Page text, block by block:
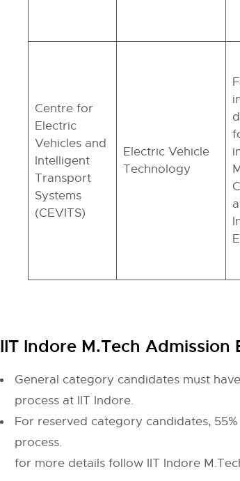
Centre for
Electric
Vehicles and
Intelligent
Transport
Systems
(CEVITS)
Electric Vehicle
Technology
IIT Indore M.Tech Admission
General category candidates must
process at IIT Indore.
For reserved category candidates,
process.
for more details follow IIT Indore